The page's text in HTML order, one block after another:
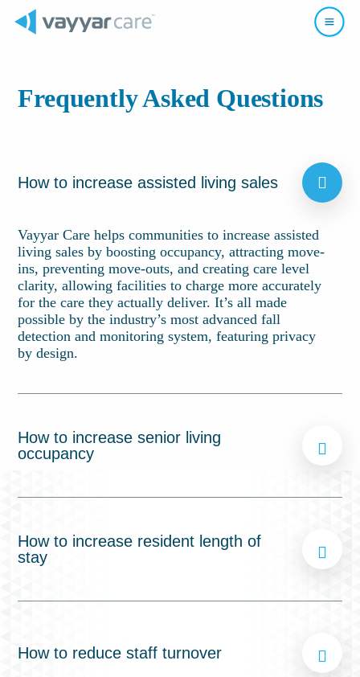
Frequently Asked Questions
How to increase assisted living sales
Vayyar Care helps communities to increase assisted
living sales by boosting occupancy, attracting move-
ins, preventing move-outs, and creating care level
clarity, allowing facilities to charge more accurately
for the care they actually deliver. It’s all made
possible by the industry’s most advanced fall
detection and monitoring system, featuring privacy
by design.
How to increase senior living
occupancy
How to increase resident length of
stay
How to reduce staff turnover